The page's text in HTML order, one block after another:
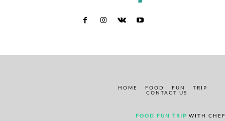
HOME FOOD FUN
TRIP
CONTACT US
FOOD FUN TRIP WITH